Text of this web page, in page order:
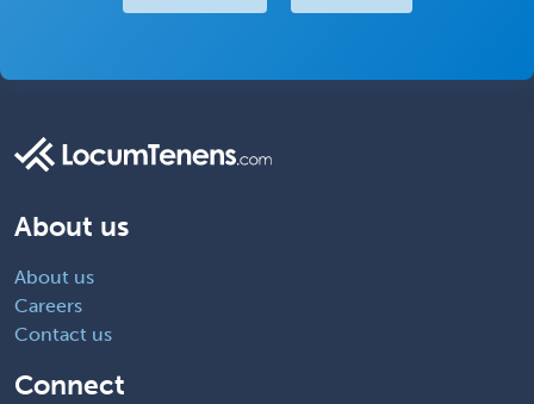
About us
About us
Careers
Contact us
Connect